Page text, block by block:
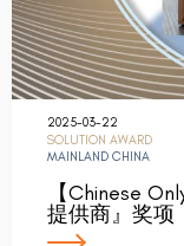
2025-03-22
SOLUTION AWARD
MAINLAND CHINA
【Chinese
提供商』奖项